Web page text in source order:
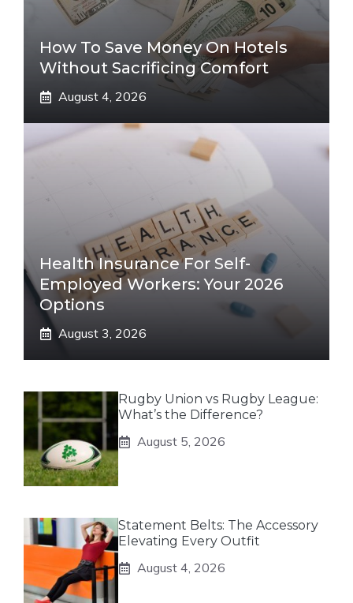
How To Save Money On Hotels
Without Sacrificing Comfort
August 4, 2026
Health Insurance For Self-
Employed Workers: Your 2026
Options
August 3, 2026
Rugby Union vs Rugby League:
What’s the Difference?
August 5, 2026
Statement Belts: The Accessory
Elevating Every Outfit
August 4, 2026